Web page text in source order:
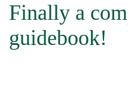
Finally a
guidebook!